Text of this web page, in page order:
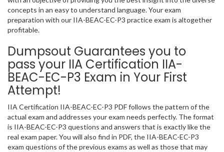
concepts in an easy to understand language. Your exam
preparation with our IIA-BEAC-EC-P3 practice exam is altogether
profitable.
Dumpsout Guarantees you to
pass your IIA Certification IIA-
BEAC-EC-P3 Exam in Your First
Attempt!
IIA Certification IIA-BEAC-EC-P3 PDF follows the pattern of the
actual exam and addresses your exam needs perfectly. The format
is IIA-BEAC-EC-P3 questions and answers that is exactly like the
real exam paper. You will also find in PDF, the IIA-BEAC-EC-P3
exam questions of the previous exams as well as those that may